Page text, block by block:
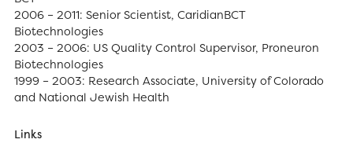
2006 – 2011: Senior Scientist, CaridianBCT
Biotechnologies
2003 – 2006: US Quality Control Supervisor, Proneuron
Biotechnologies
1999 – 2003: Research Associate, University of Colorado
and National Jewish Health
Links